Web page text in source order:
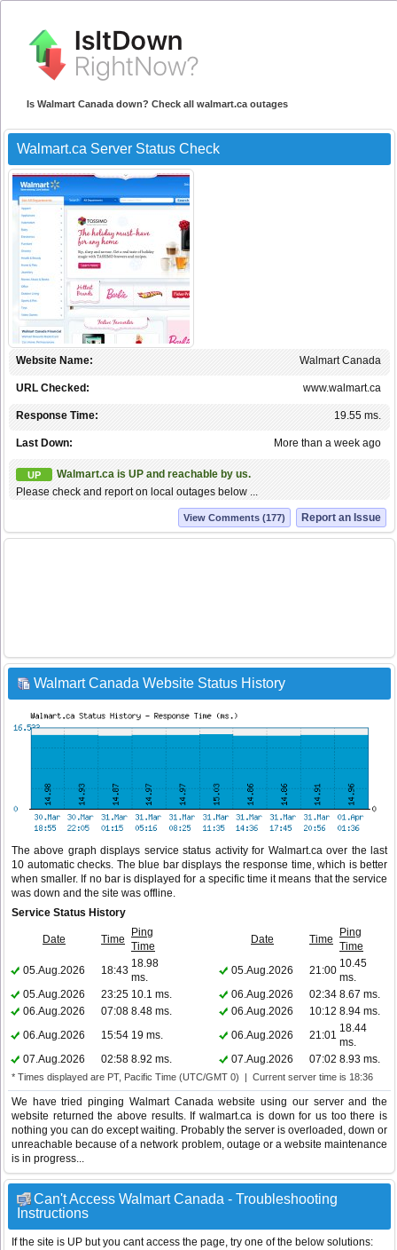
Is Walmart Canada down? Check all walmart.ca outages
Walmart.ca Server Status Check
Walmart Canada
Website Name:
www.walmart.ca
URL Checked:
19.55 ms.
Response Time:
More than a week ago
Last Down:
UP
Walmart.ca is UP and reachable by us.
Please check and report on local outages below ...
Report an Issue
View Comments (177)
Walmart Canada Website Status History
The above graph displays service status activity for Walmart.ca over the last
10 automatic checks. The blue bar displays the response time, which is better
when smaller. If no bar is displayed for a specific time it means that the service
was down and the site was offline.
Service Status History
Date Time
Ping
Time
Date Time
Ping
Time
05.Aug.2026
18:43
18.98
ms.
05.Aug.2026 21:00
10.45
ms.
05.Aug.2026
23:25 10.1 ms. 06.Aug.2026 02:34 8.67 ms.
06.Aug.2026
07:08 8.48 ms. 06.Aug.2026 10:12 8.94 ms.
06.Aug.2026
15:54 19 ms. 06.Aug.2026 21:01
18.44
ms.
07.Aug.2026
02:58 8.92 ms. 07.Aug.2026 07:02 8.93 ms.
* Times displayed are PT, Pacific Time (UTC/GMT 0) | Current server time is 18:36
We have tried pinging Walmart Canada website using our server and the
website returned the above results. If walmart.ca is down for us too there is
nothing you can do except waiting. Probably the server is overloaded, down or
unreachable because of a network problem, outage or a website maintenance
is in progress...
Can't Access Walmart Canada - Troubleshooting
Instructions
If the site is UP but you cant access the page, try one of the below solutions: